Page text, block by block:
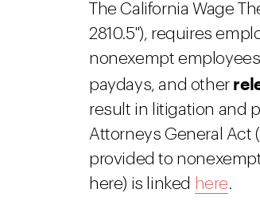
The California Wage
2810.5"), requires
nonexempt
paydays, and other
result in litigation and
Attorneys General Act
provided to
here) is linked here.